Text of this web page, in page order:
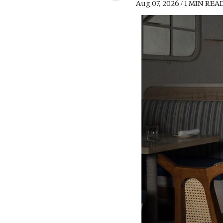
Aug 07, 2026 / 1 MIN